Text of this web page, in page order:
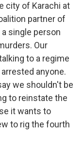
city of Karachi at
partner of
single person
Our
to a regime
anyone.
we shouldn't be
to reinstate the
it wants to
to rig the fourth